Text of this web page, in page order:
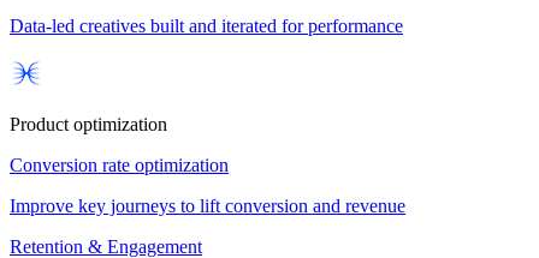
Data-led creatives built and iterated for performance
Product optimization
Conversion rate optimization
Improve key journeys to lift conversion and revenue
Retention & Engagement